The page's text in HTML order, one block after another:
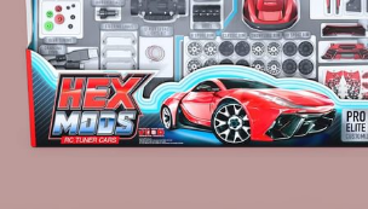
myaccount / login
wishlist